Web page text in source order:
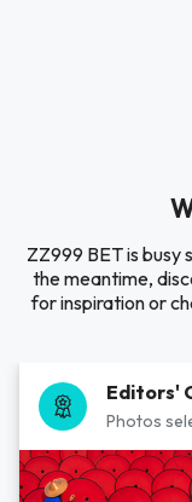
ZZ999 BET is
the meantime,
for inspiration or
Editors'
Photos